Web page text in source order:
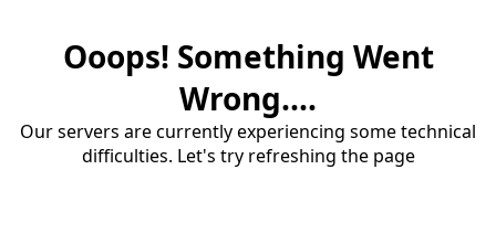
Ooops! Something Went
Wrong....
Our servers are currently experiencing some technical
difficulties. Let's try refreshing the page